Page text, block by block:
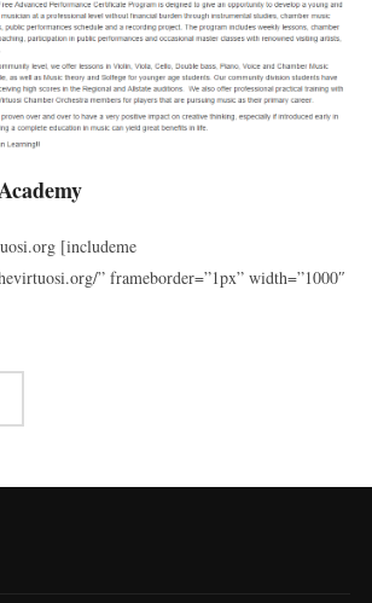
[includeme
” frameborder=”1px” width=”1000″